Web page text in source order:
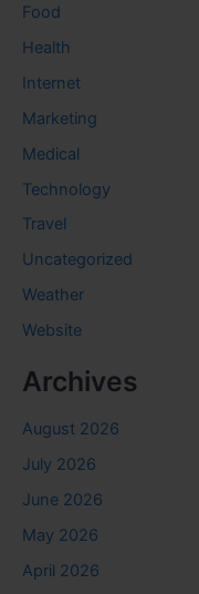
Food
Health
Internet
Marketing
Medical
Technology
Travel
Uncategorized
Weather
Website
Archives
August 2026
July 2026
June 2026
May 2026
April 2026